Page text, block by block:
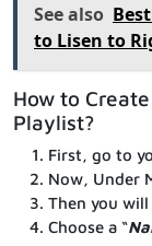
See also
to Lisen to
How to
Playlist?
First, go to
Now, Under
Then you will
Choose a “